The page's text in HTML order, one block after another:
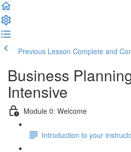
Previous Lesson Complete and
Business
Intensive
Module 0: Welcome
Introduction to your